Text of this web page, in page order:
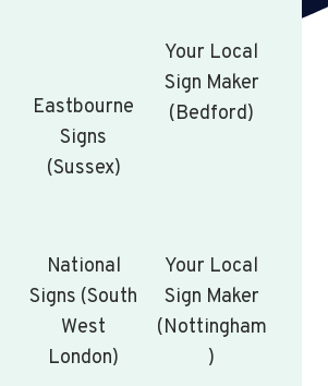
Eastbourne
Signs
(Sussex)
Your Local
Sign Maker
(Bedford)
National
Signs (South
West
London)
Your Local
Sign Maker
(Nottingham
)